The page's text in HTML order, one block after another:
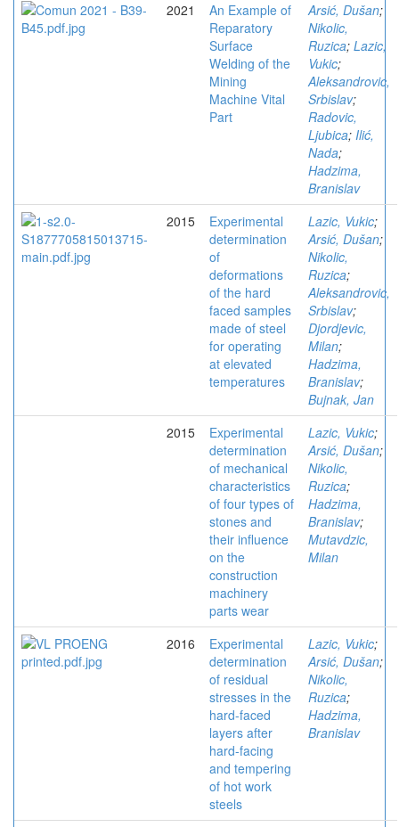
2021
An Example of
Reparatory
Surface
Welding of the
Mining
Machine Vital
Part
Arsić, Dušan;
Nikolic,
Ruzica; Lazic,
Vukic;
Aleksandrovic,
Srbislav;
Radovic,
Ljubica; Ilić,
Nada;
Hadzima,
Branislav
2015
Experimental
determination
of
deformations
of the hard
faced samples
made of steel
for operating
at elevated
temperatures
Lazic, Vukic;
Arsić, Dušan;
Nikolic,
Ruzica;
Aleksandrovic,
Srbislav;
Djordjevic,
Milan;
Hadzima,
Branislav;
Bujnak, Jan
2015
Experimental
determination
of mechanical
characteristics
of four types of
stones and
their influence
on the
construction
machinery
parts wear
Lazic, Vukic;
Arsić, Dušan;
Nikolic,
Ruzica;
Hadzima,
Branislav;
Mutavdzic,
Milan
2016
Experimental
determination
of residual
stresses in the
hard-faced
layers after
hard-facing
and tempering
of hot work
steels
Lazic, Vukic;
Arsić, Dušan;
Nikolic,
Ruzica;
Hadzima,
Branislav